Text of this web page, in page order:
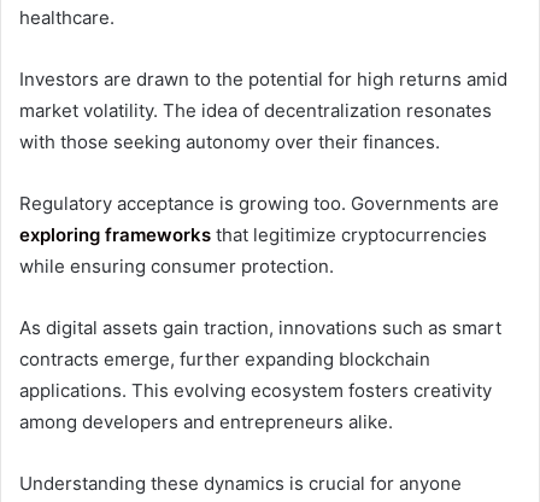
healthcare.
Investors are drawn to the potential for high returns amid
market volatility. The idea of decentralization resonates
with those seeking autonomy over their finances.
Regulatory acceptance is growing too. Governments are
exploring frameworks that legitimize cryptocurrencies
while ensuring consumer protection.
As digital assets gain traction, innovations such as smart
contracts emerge, further expanding blockchain
applications. This evolving ecosystem fosters creativity
among developers and entrepreneurs alike.
Understanding these dynamics is crucial for anyone